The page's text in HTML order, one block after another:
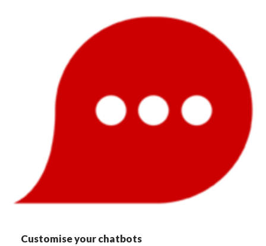
Customise your chatbots